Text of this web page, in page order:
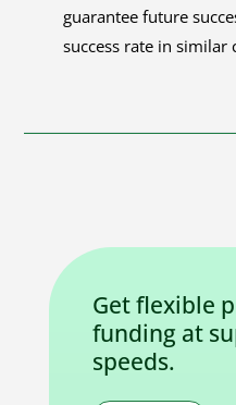
guarantee future
success rate in similar
Get flexible
funding at
speeds.